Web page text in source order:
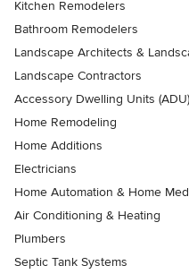
Kitchen Remodelers
Bathroom Remodelers
Landscape Architects &
Landscape Contractors
Accessory Dwelling Units (ADU)
Home Remodeling
Home Additions
Electricians
Home Automation & Home
Air Conditioning & Heating
Plumbers
Septic Tank Systems